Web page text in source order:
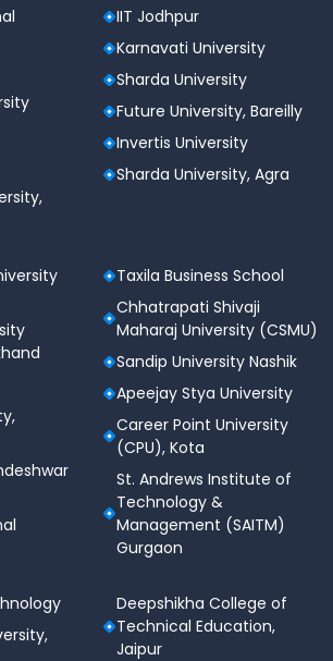
IIT Jodhpur
Karnavati University
Sharda University
Future University, Bareilly
Invertis University
Sharda University, Agra
Taxila Business School
Chhatrapati Shivaji
Maharaj University (CSMU)
Sandip University Nashik
Apeejay Stya University
Career Point University
(CPU), Kota
St. Andrews Institute of
Technology &
Management (SAITM)
Gurgaon
Deepshikha College of
Technical Education,
Jaipur